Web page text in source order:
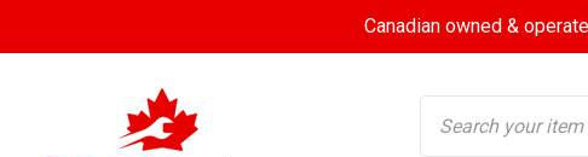
Canadian owned &